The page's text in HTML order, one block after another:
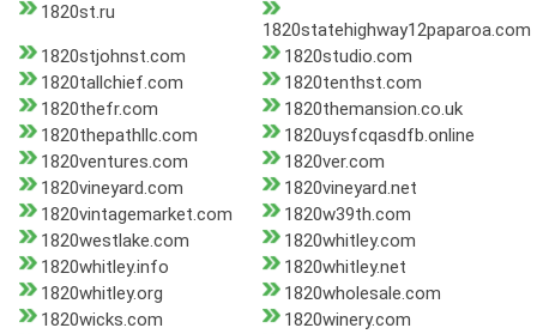
1820st.ru
1820statehighway12paparoa.com
1820stjohnst.com
1820studio.com
1820tallchief.com
1820tenthst.com
1820thefr.com
1820themansion.co.uk
1820thepathllc.com
1820uysfcqasdfb.online
1820ventures.com
1820ver.com
1820vineyard.com
1820vineyard.net
1820vintagemarket.com
1820w39th.com
1820westlake.com
1820whitley.com
1820whitley.info
1820whitley.net
1820whitley.org
1820wholesale.com
1820wicks.com
1820winery.com